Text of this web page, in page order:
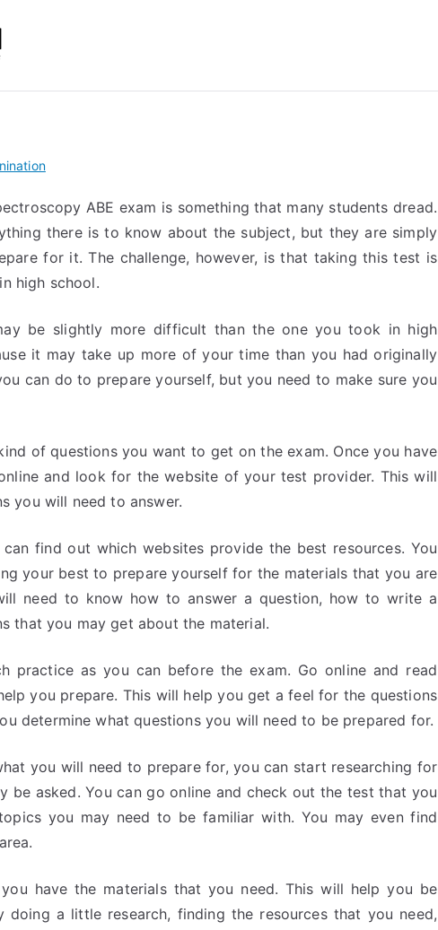
ABE exam is something that many students dread.
there is to know about the subject, but they are simply
for it. The challenge, however, is that taking this test is
high school.
be slightly more difficult than the one you took in high
it may take up more of your time than you had originally
can do to prepare yourself, but you need to make sure you
of questions you want to get on the exam. Once you have
and look for the website of your test provider. This will
you will need to answer.
find out which websites provide the best resources. You
your best to prepare yourself for the materials that you are
need to know how to answer a question, how to write a
that you may get about the material.
practice as you can before the exam. Go online and read
you prepare. This will help you get a feel for the questions
determine what questions you will need to be prepared for.
you will need to prepare for, you can start researching for
asked. You can go online and check out the test that you
you may need to be familiar with. You may even find
have the materials that you need. This will help you be
a little research, finding the resources that you need,